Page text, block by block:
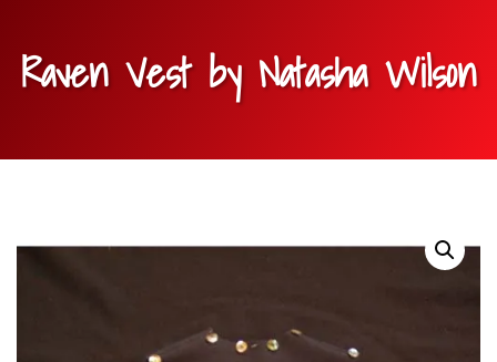
Raven Vest by Natasha Wilson